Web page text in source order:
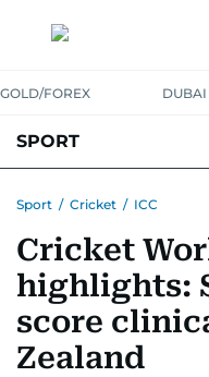
GOLD/FOREX DUBAI
SPORT
MOTORSPORTTENNIS
Sport / Cricket / ICC
Cricket
highlights:
score
Zealand